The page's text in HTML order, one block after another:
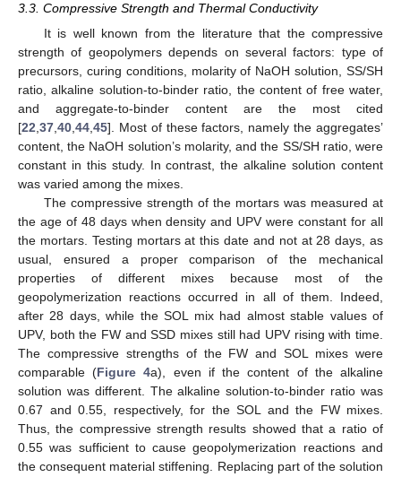
3.3. Compressive Strength and Thermal Conductivity
It is well known from the literature that the compressive
strength of geopolymers depends on several factors: type of
precursors, curing conditions, molarity of NaOH solution, SS/SH
ratio, alkaline solution-to-binder ratio, the content of free water,
and aggregate-to-binder content are the most cited
[22,37,40,44,45]. Most of these factors, namely the aggregates’
content, the NaOH solution’s molarity, and the SS/SH ratio, were
constant in this study. In contrast, the alkaline solution content
was varied among the mixes.
The compressive strength of the mortars was measured at
the age of 48 days when density and UPV were constant for all
the mortars. Testing mortars at this date and not at 28 days, as
usual, ensured a proper comparison of the mechanical
properties of different mixes because most of the
geopolymerization reactions occurred in all of them. Indeed,
after 28 days, while the SOL mix had almost stable values of
UPV, both the FW and SSD mixes still had UPV rising with time.
The compressive strengths of the FW and SOL mixes were
comparable (Figure 4a), even if the content of the alkaline
solution was different. The alkaline solution-to-binder ratio was
0.67 and 0.55, respectively, for the SOL and the FW mixes.
Thus, the compressive strength results showed that a ratio of
0.55 was sufficient to cause geopolymerization reactions and
the consequent material stiffening. Replacing part of the solution
10. May
11. May
12. May
13. May
14. May
15. May
16. May
17. May
18. May
20. May
21. May
22. May
23. May
24. May
25. May
26. May
27. May
28. May
30. May
31. May
1. Jun
2. Jun
3. Jun
4. Jun
5. Jun
6. Jun
7. Jun
9. Jun
10. Jun
11. Jun
12. Jun
13. Jun
14. Jun
15. Jun
16. Jun
17. Jun
19. Jun
20. Jun
21. Jun
22. Jun
23. Jun
24. Jun
25. Jun
26. Jun
27. Jun
29. Jun
30. Jun
1. Jul
2. Jul
3. Jul
4. Jul
5. Jul
6. Jul
7. Jul
9. Jul
10. Jul
11. Jul
12. Jul
13. Jul
14. Jul
15. Jul
16. Jul
17. Jul
19. Jul
20. Jul
21. Jul
22. Jul
23. Jul
24. Jul
25. Jul
26. Jul
27. Jul
29. Jul
30. Jul
31. Jul
1. Aug
2. Aug
3. Aug
4. Aug
5. Aug
6. Aug